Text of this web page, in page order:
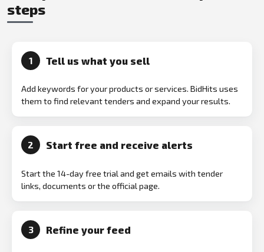
steps
1 Tell us what you sell
Add keywords for your products or services. BidHits uses
them to find relevant tenders and expand your results.
2 Start free and receive alerts
Start the 14-day free trial and get emails with tender
links, documents or the official page.
3 Refine your feed